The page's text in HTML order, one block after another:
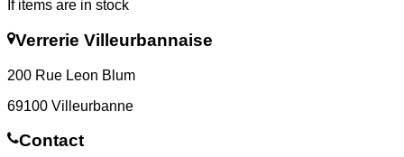
If items are in stock
Verrerie Villeurbannaise
200 Rue Leon Blum
69100 Villeurbanne
Contact